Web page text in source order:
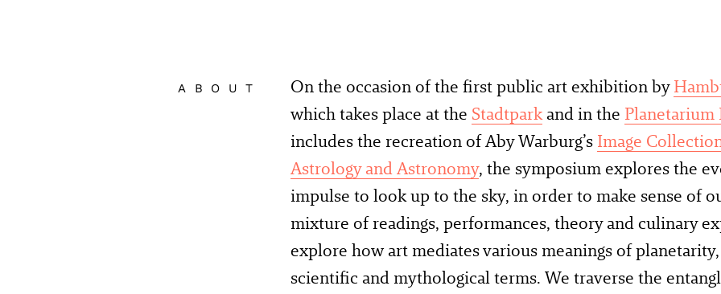
ABOUT On the occasion of the first public art exhibition by
which takes place at the Stadtparkand in the Planetarium
includes the recreation of Aby Warburg’s Image
Astrology and Astronomy, the symposium explores the
impulse to look up to the sky, in order to make sense of
mixture of readings, performances, theory and culinary
explore how art mediates various meanings of
scientific and mythological terms. We traverse the